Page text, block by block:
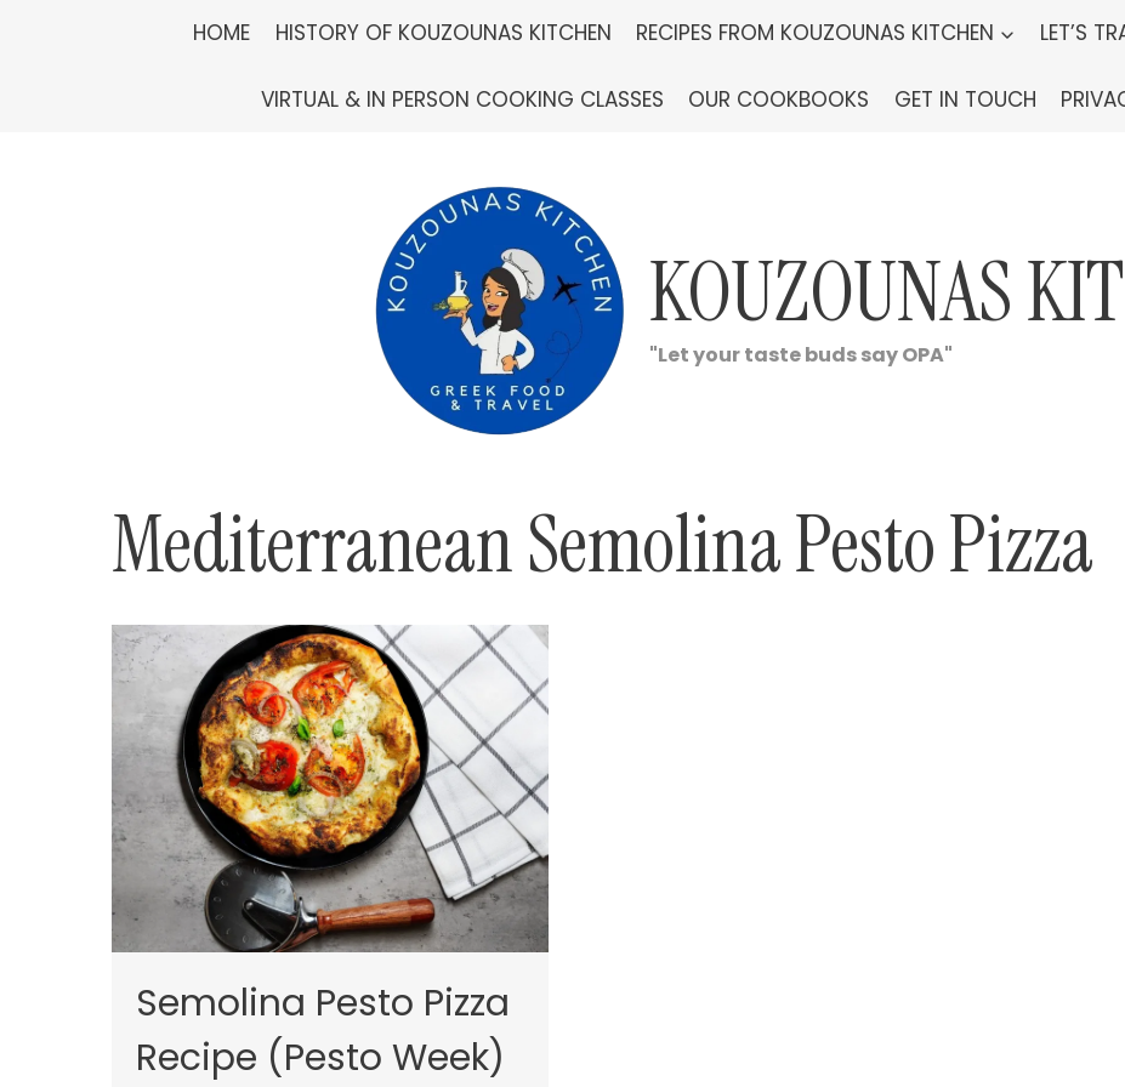
HOME HISTORY OF KOUZOUNAS KITCHEN RECIPES FROM KOUZOUNAS KITCHEN LET’S
VIRTUAL & IN PERSON COOKING CLASSES OUR COOKBOOKS GET IN TOUCH
KOUZOUNAS
"Let your taste buds say OPA"
Mediterranean Semolina Pesto Pizza
Semolina Pesto Pizza
Recipe (Pesto Week)